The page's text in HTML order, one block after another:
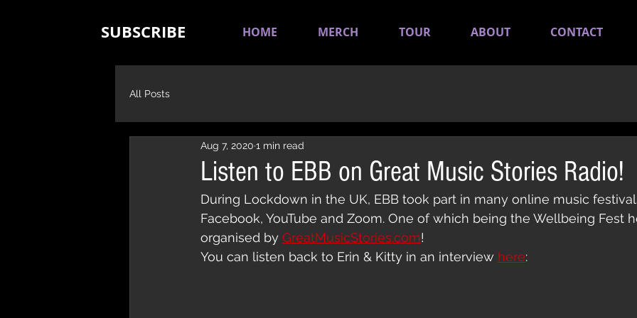
SUBSCRIBE HOME MERCH TOUR ABOUT CONTACT
All Posts
Listen to EBB on Great Music Stories Radio!
Aug 7, 2020 1 min read
During Lockdown in the UK, EBB took part in many online music
Facebook, YouTube and Zoom. One of which being the Wellbeing Fest
organised by GreatMusicStories.com!
You can listen back to Erin & Kitty in an interview here: